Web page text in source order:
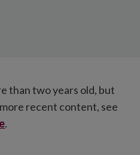
than two years old, but
recent content, see
.